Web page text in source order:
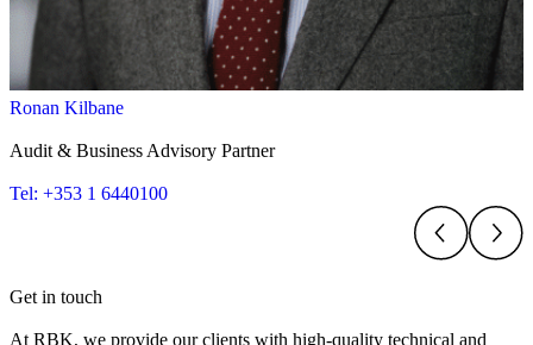
Ronan Kilbane
Audit & Business Advisory Partner
Tel: +353 1 6440100
Get in touch
At RBK, we provide our clients with high-quality technical and